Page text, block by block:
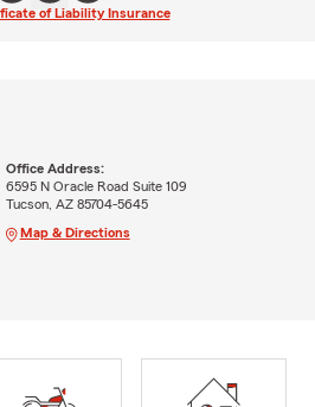
of Liability Insurance
Office Address:
6595 N Oracle Road Suite 109
Tucson, AZ 85704-5645
Map & Directions